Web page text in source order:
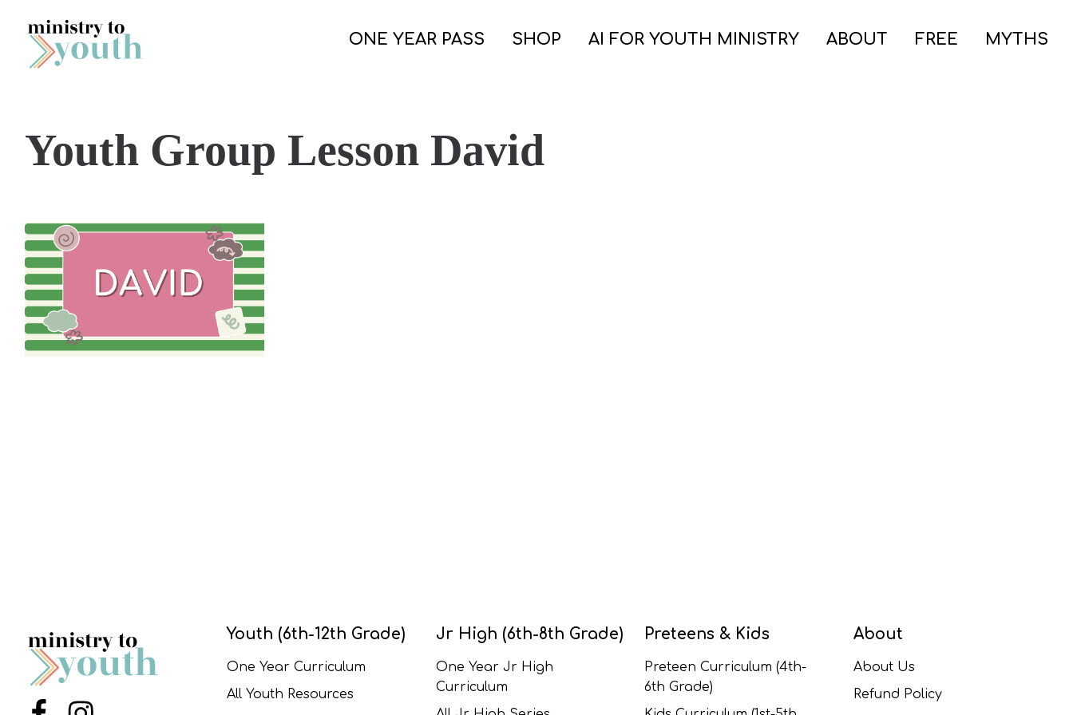
Skip to content
ONE YEAR PASS SHOP AI FOR YOUTH MINISTRY ABOUT FREE MYTHS
Youth Group Lesson David
Youth (6th-12th Grade)
One Year Curriculum
All Youth Resources
Jr High (6th-8th Grade)
One Year Jr High
Curriculum
Preteens & Kids
Preteen Curriculum (4th-
6th Grade)
About
About Us
Refund Policy